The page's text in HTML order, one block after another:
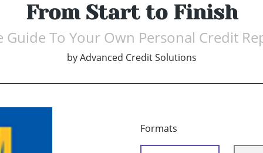
From Start to Finish
Guide To Your Own Personal Credit
by Advanced Credit Solutions
Formats